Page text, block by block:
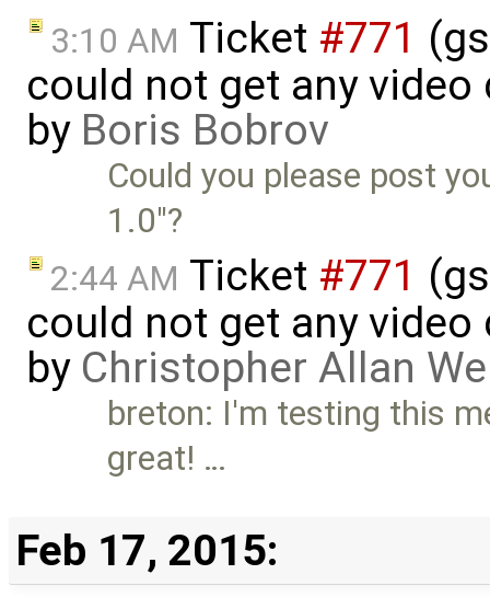
3:10 AM Ticket #771
could not get any
by Boris Bobrov
Could you please post
1.0"?
2:44 AM Ticket #771
could not get any
by Christopher Allan
breton: I'm testing this
great! …
Feb 17, 2015: